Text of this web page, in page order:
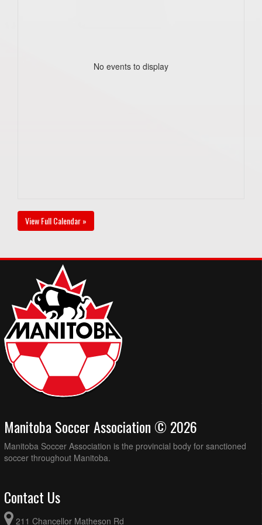
No events to display
View Full Calendar »
Manitoba Soccer Association © 2026
Manitoba Soccer Association is the provincial body for sanctioned
soccer throughout Manitoba.
Contact Us
211 Chancellor Matheson Rd